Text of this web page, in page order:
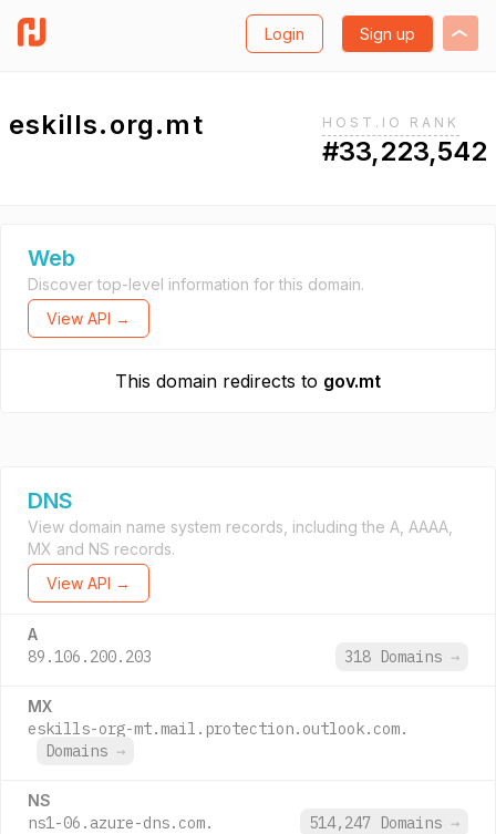
Login Sign up
eskills.org.mt HOST.IO RANK
#33,223,542
Web
Discover top-level information for this domain.
View API →
This domain redirects to gov.mt
DNS
View domain name system records, including the A, AAAA,
MX and NS records.
View API →
A
89.106.200.203 318 Domains →
MX
eskills-org-mt.mail.protection.outlook.com.
Domains →
NS
ns1-06.azure-dns.com. 514,247 Domains →